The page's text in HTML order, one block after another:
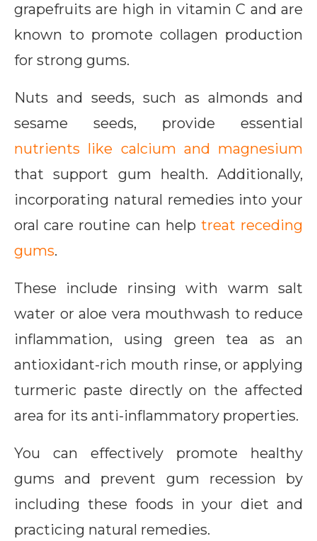
grapefruits are high in vitamin C and are
known to promote collagen production
for strong gums.
Nuts and seeds, such as almonds and
sesame seeds, provide essential
nutrients like calcium and magnesium
that support gum health. Additionally,
incorporating natural remedies into your
oral care routine can help treat receding
gums.
These include rinsing with warm salt
water or aloe vera mouthwash to reduce
inflammation, using green tea as an
antioxidant-rich mouth rinse, or applying
turmeric paste directly on the affected
area for its anti-inflammatory properties.
You can effectively promote healthy
gums and prevent gum recession by
including these foods in your diet and
practicing natural remedies.